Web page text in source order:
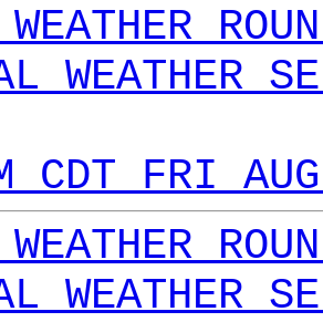
WEATHER
CDT FRI
WEATHER